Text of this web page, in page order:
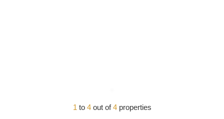
1 to 4 out of4 properties